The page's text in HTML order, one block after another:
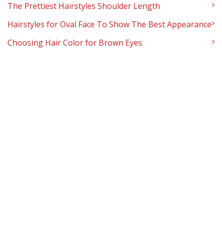
The Prettiest Hairstyles Shoulder Length
Hairstyles for Oval Face To Show The Best Appearance
Choosing Hair Color for Brown Eyes